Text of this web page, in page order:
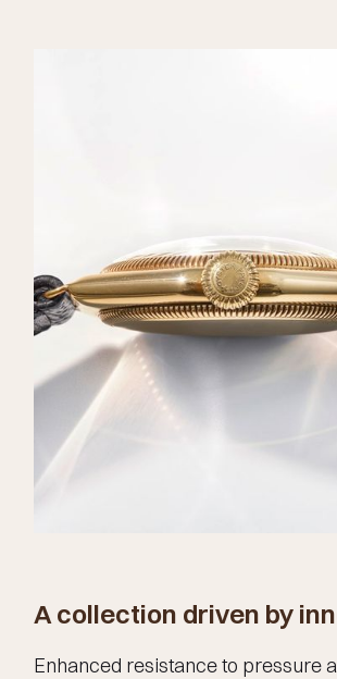
A collection driven by
Enhanced resistance to pressure